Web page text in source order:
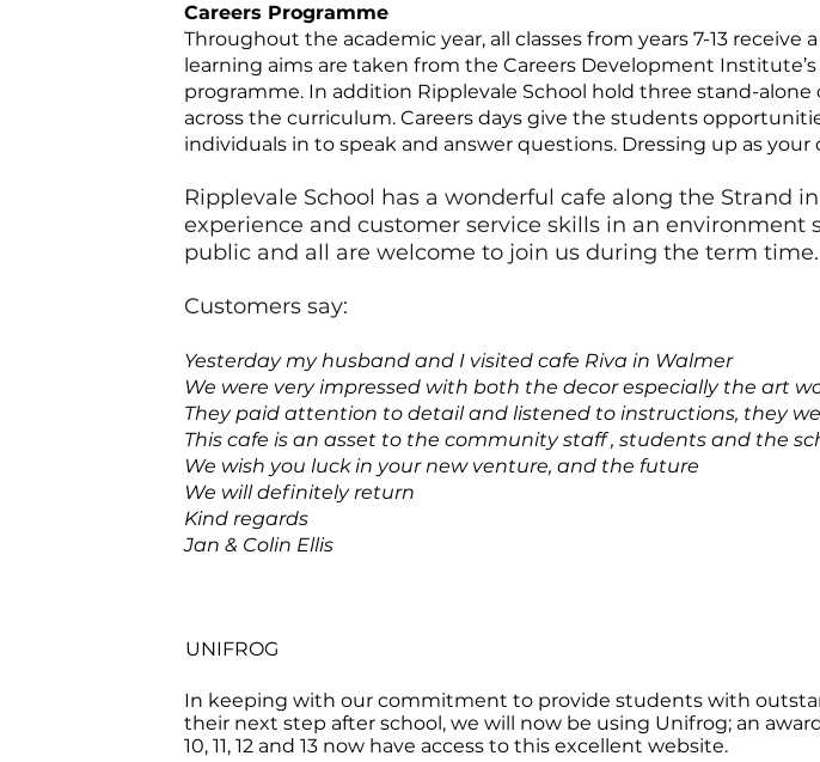
Careers Programme
Throughout the academic year, all classes from years 7-13
learning aims are taken from the Careers Development
programme. In addition Ripplevale School hold three stand-alone
across the curriculum. Careers days give the students
individuals in to speak and answer questions. Dressing up as
Ripplevale School has a wonderful cafe along the Strand
experience and customer service skills in an environment
public and all are welcome to join us during the term time.
Customers say:
Yesterday my husband and I visited cafe Riva in Walmer
We were very impressed with both the decor especially the art
They paid attention to detail and listened to instructions, they
This cafe is an asset to the community staff , students and the
We wish you luck in your new venture, and the future
We will definitely return
Kind regards
Jan & Colin Ellis
UNIFROG
In keeping with our commitment to provide students with
their next step after school, we will now be using Unifrog; an
10, 11, 12 and 13 now have access to this excellent website.